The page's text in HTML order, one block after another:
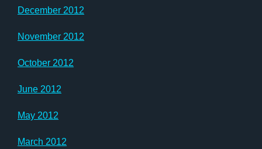
December 2012
November 2012
October 2012
June 2012
May 2012
March 2012